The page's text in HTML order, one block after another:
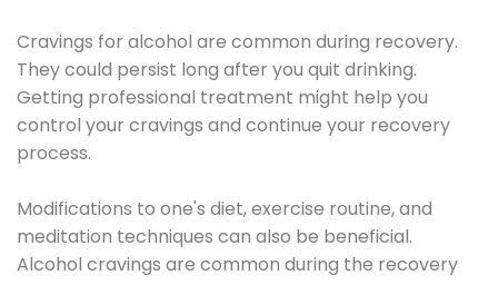
Cravings for alcohol are common during recovery.
They could persist long after you quit drinking.
Getting professional treatment might help you
control your cravings and continue your recovery
process.
Modifications to one's diet, exercise routine, and
meditation techniques can also be beneficial.
Alcohol cravings are common during the recovery